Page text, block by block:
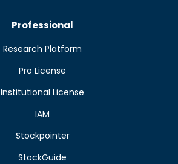
Professional
Research Platform
Pro License
Institutional License
IAM
Stockpointer
StockGuide